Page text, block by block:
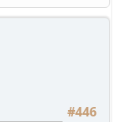
#446